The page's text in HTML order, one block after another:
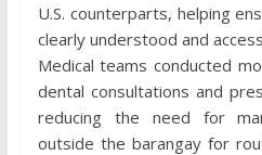
U.S. counterparts, helping
clearly understood and
Medical teams conducted
dental consultations and
reducing the need for
outside the barangay for